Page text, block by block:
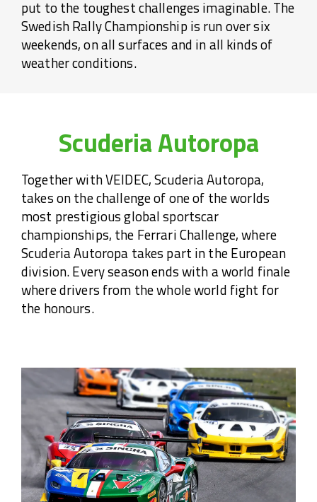
put to the toughest challenges imaginable. The
Swedish Rally Championship is run over six
weekends, on all surfaces and in all kinds of
weather conditions.
Scuderia Autoropa
Together with VEIDEC, Scuderia Autoropa,
takes on the challenge of one of the worlds
most prestigious global sportscar
championships, the Ferrari Challenge, where
Scuderia Autoropa takes part in the European
division. Every season ends with a world finale
where drivers from the whole world fight for
the honours.